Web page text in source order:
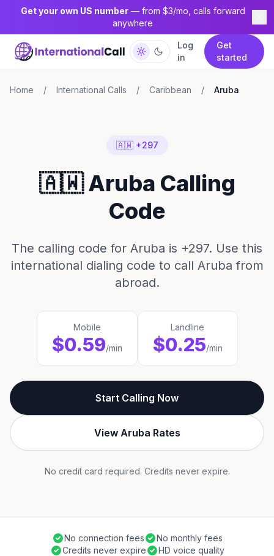
Get your own US number— from $3/mo, calls forward
anywhere
Log
in
Get
started
Home / International Calls / Caribbean / Aruba
🇦🇼 +297
🇦🇼 Aruba Calling
Code
The calling code for Aruba is +297. Use this
international dialing code to call Aruba from
abroad.
Mobile
$0.59/min
Landline
$0.25/min
Start Calling Now
View Aruba Rates
No credit card required. Credits never expire.
No connection fees
No monthly fees
Credits never expire
HD voice quality